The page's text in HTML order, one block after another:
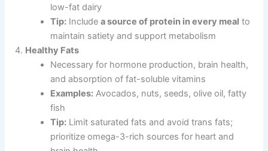
low-fat dairy
Tip: Includea source of protein in every meal to
maintain satiety and support metabolism
Healthy Fats
Necessary for hormone production, brain health,
and absorption of fat-soluble vitamins
Examples: Avocados, nuts, seeds, olive oil, fatty
fish
Tip: Limit saturated fats and avoid trans fats;
prioritize omega-3-rich sources for heart and